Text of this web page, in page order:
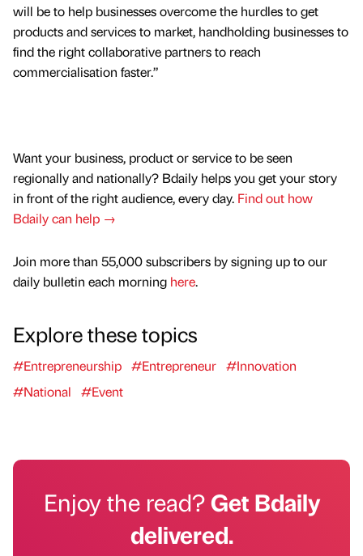
will be to help businesses overcome the hurdles to get
products and services to market, handholding businesses to
find the right collaborative partners to reach
commercialisation faster.”
Want your business, product or service to be seen
regionally and nationally? Bdaily helps you get your story
in front of the right audience, every day. Find out how
Bdaily can help →
Join more than 55,000 subscribers by signing up to our
daily bulletin each morning here.
Explore these topics
#Entrepreneurship #Entrepreneur #Innovation
#National
#Event
Enjoy the read?Get Bdaily
delivered.